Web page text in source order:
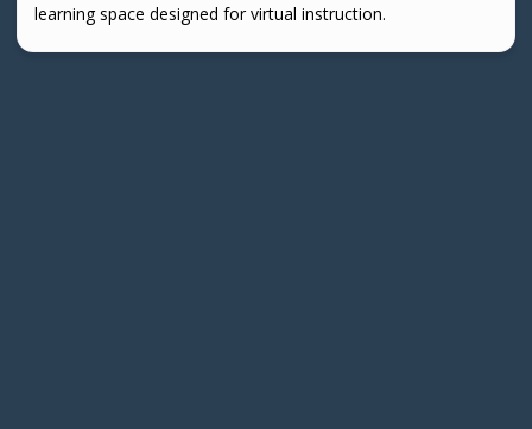
learning space designed for virtual instruction.